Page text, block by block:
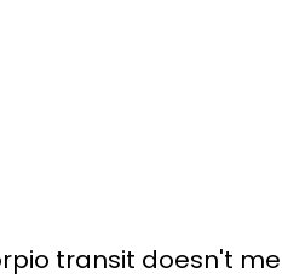
transit doesn't